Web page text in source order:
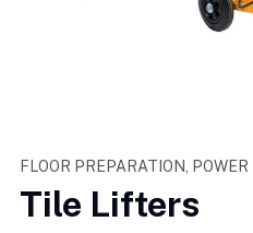
FLOOR PREPARATION,
Tile Lifters